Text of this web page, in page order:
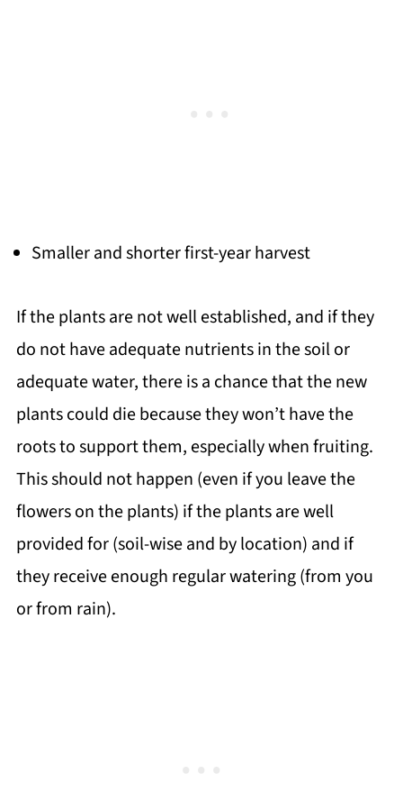
Smaller and shorter first-year harvest
If the plants are not well established, and if they
do not have adequate nutrients in the soil or
adequate water, there is a chance that the new
plants could die because they won’t have the
roots to support them, especially when fruiting.
This should not happen (even if you leave the
flowers on the plants) if the plants are well
provided for (soil-wise and by location) and if
they receive enough regular watering (from you
or from rain).